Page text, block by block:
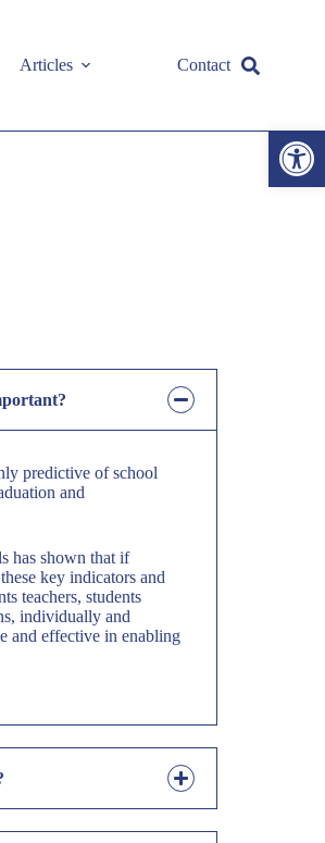
Open toolbar
Articles Contact
predictive of school
and
has shown that if
key indicators and
teachers, students
individually and
and effective in enabling